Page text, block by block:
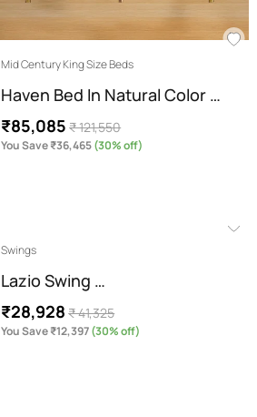
Mid Century King Size Beds
Haven Bed In Natural Color …
₹85,085 ₹ 121,550
You Save ₹36,465(30% off)
Swings
Lazio Swing …
₹28,928 ₹ 41,325
You Save ₹12,397(30% off)